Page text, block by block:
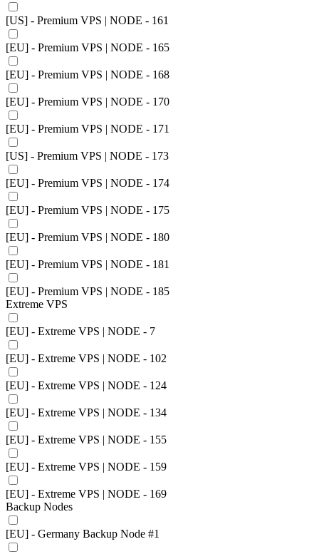
[US] - Premium VPS | NODE - 161
[EU] - Premium VPS | NODE - 165
[EU] - Premium VPS | NODE - 168
[EU] - Premium VPS | NODE - 170
[EU] - Premium VPS | NODE - 171
[US] - Premium VPS | NODE - 173
[EU] - Premium VPS | NODE - 174
[EU] - Premium VPS | NODE - 175
[EU] - Premium VPS | NODE - 180
[EU] - Premium VPS | NODE - 181
[EU] - Premium VPS | NODE - 185
Extreme VPS
[EU] - Extreme VPS | NODE - 7
[EU] - Extreme VPS | NODE - 102
[EU] - Extreme VPS | NODE - 124
[EU] - Extreme VPS | NODE - 134
[EU] - Extreme VPS | NODE - 155
[EU] - Extreme VPS | NODE - 159
[EU] - Extreme VPS | NODE - 169
Backup Nodes
[EU] - Germany Backup Node #1